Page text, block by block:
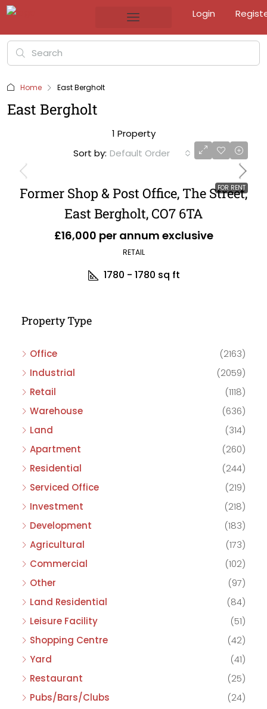
Login
Home East Bergholt
East Bergholt
1 Property
Sort by: Default Order
FOR RENT
Former Shop & Post Office, The Street,
East Bergholt, CO7 6TA
£16,000 per annum exclusive
RETAIL
1780 - 1780 sq ft
Property Type
Office
(2163)
Industrial
(2059)
Retail
(1118)
Warehouse
(636)
Land
(314)
Apartment
(260)
Residential
(244)
Serviced Office
(219)
Investment
(218)
Development
(183)
Agricultural
(173)
Commercial
(102)
Other
(97)
Land Residential
(84)
Leisure Facility
(51)
Shopping Centre
(42)
Yard
(41)
Restaurant
(25)
Pubs/Bars/Clubs
(24)